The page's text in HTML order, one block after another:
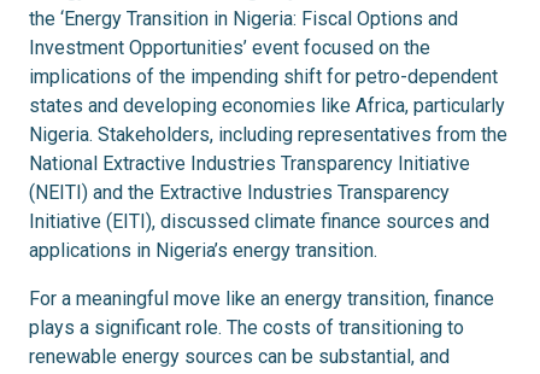
the ‘Energy Transition in Nigeria: Fiscal Options and
Investment Opportunities’ event focused on the
implications of the impending shift for petro-dependent
states and developing economies like Africa, particularly
Nigeria. Stakeholders, including representatives from the
National Extractive Industries Transparency Initiative
(NEITI) and the Extractive Industries Transparency
Initiative (EITI), discussed climate finance sources and
applications in Nigeria’s energy transition.
For a meaningful move like an energy transition, finance
plays a significant role. The costs of transitioning to
renewable energy sources can be substantial, and